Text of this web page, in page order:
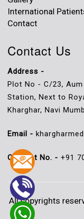
International
Contact
Contact Us
Address -
Plot No - C/23,
Station, Next to
Kharghar, Navi
Email -
Contact No. - +91
All copyrights